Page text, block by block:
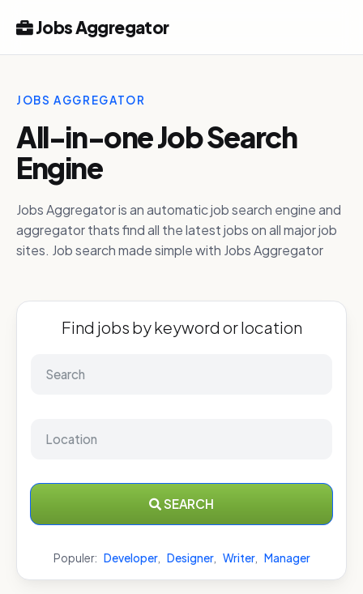
Jobs Aggregator
JOBS AGGREGATOR
All-in-one Job Search
Engine
Jobs Aggregator is an automatic job search engine and
aggregator thats find all the latest jobs on all major job
sites. Job search made simple with Jobs Aggregator
Find jobs by keyword or location
SEARCH
Populer: Developer, Designer, Writer, Manager